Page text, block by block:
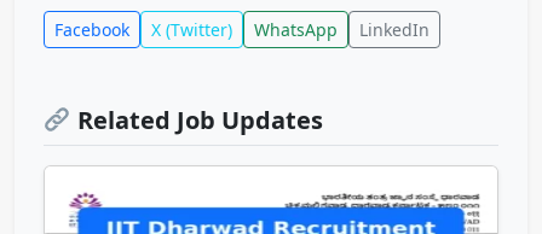
Facebook X (Twitter) WhatsApp LinkedIn
Related Job Updates